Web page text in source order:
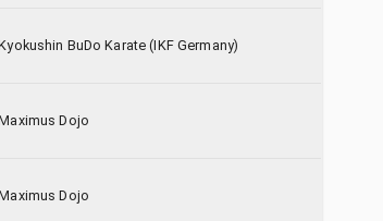
BuDo Karate (IKF Germany)
Dojo
Dojo